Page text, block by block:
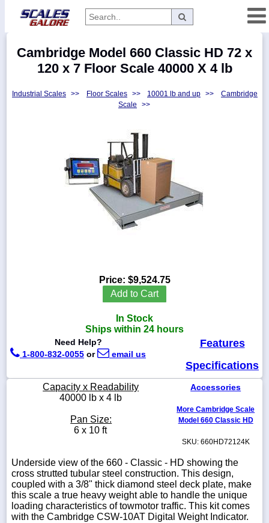
Categories
Manufacturers
5900
WhatsApp
Chat
Cambridge Model 660 Classic HD 72 x
120 x 7 Floor Scale 40000 X 4 lb
Industrial Scales >> Floor Scales >> 10001 lb and up >>
Cambridge
Scale
>>
Price: $9,524.75
Add to Cart
In Stock
Ships within 24 hours
Need Help?
1-800-832-0055 or email us
Features
Specifications
Capacity x Readability
40000 lb x 4 lb
Pan Size:
6 x 10 ft
Accessories
More Cambridge Scale
Model 660 Classic HD
SKU: 660HD72124K
Underside view of the 660 - Classic - HD showing the
cross strutted tubular steel construction. This design,
coupled with a 3/8" thick diamond steel deck plate, make
this scale a true heavy weight able to handle the unique
loading characteristics of towmotor traffic. This kit comes
with the Cambridge CSW-10AT Digital Weight Indicator.